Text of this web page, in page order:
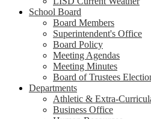
School Board
Board Members
Superintendent's Office
Board Policy
Meeting Agendas
Meeting Minutes
Board of Trustees
Departments
Athletic & Extra-
Business Office